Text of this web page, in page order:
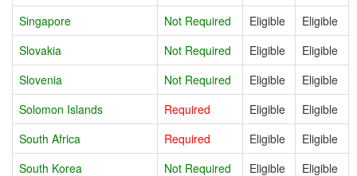
Singapore
Not Required Eligible
Eligible
Slovakia
Not Required Eligible
Eligible
Slovenia
Not Required Eligible
Eligible
Solomon Islands
Required Eligible
Eligible
South Africa
Required Eligible
Eligible
South Korea
Not Required Eligible
Eligible